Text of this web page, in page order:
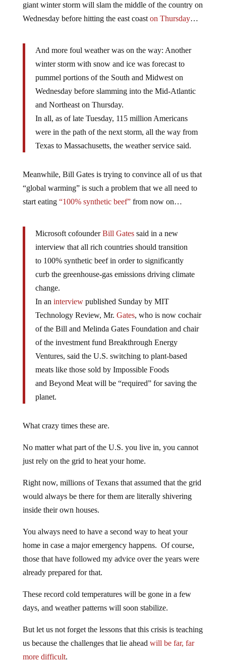
giant winter storm will slam the middle of the country on
Wednesday before hitting the east coaston Thursday…
And more foul weather was on the way: Another
winter storm with snow and ice was forecast to
pummel portions of the South and Midwest on
Wednesday before slamming into the Mid-Atlantic
and Northeast on Thursday.
In all, as of late Tuesday, 115 million Americans
were in the path of the next storm, all the way from
Texas to Massachusetts, the weather service said.
Meanwhile, Bill Gates is trying to convince all of us that
“global warming” is such a problem that we all need to
start eating “100% synthetic beef”from now on…
Microsoft cofounderBill Gatessaid in a new
interview that all rich countries should transition
to 100% synthetic beef in order to significantly
curb the greenhouse-gas emissions driving climate
change.
In an interviewpublished Sunday by MIT
Technology Review, Mr. Gates, who is now cochair
of the Bill and Melinda Gates Foundation and chair
of the investment fund Breakthrough Energy
Ventures, said the U.S. switching to plant-based
meats like those sold by Impossible Foods
and Beyond Meat will be “required” for saving the
planet.
What crazy times these are.
No matter what part of the U.S. you live in, you cannot
just rely on the grid to heat your home.
Right now, millions of Texans that assumed that the grid
would always be there for them are literally shivering
inside their own houses.
You always need to have a second way to heat your
home in case a major emergency happens. Of course,
those that have followed my advice over the years were
already prepared for that.
These record cold temperatures will be gone in a few
days, and weather patterns will soon stabilize.
But let us not forget the lessons that this crisis is teaching
us because the challenges that lie ahead will be far, far
more difficult.